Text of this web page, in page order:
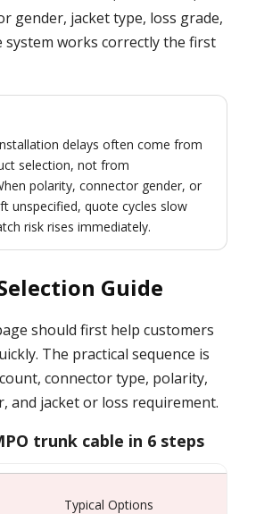
gender, jacket type, loss grade,
system works correctly the first
delays often come from
selection, not from
polarity, connector gender, or
unspecified, quote cycles slow
risk rises immediately.
Guide
should first help customers
The practical sequence is
connector type, polarity,
and jacket or loss requirement.
trunk cable in 6 steps
Typical Options